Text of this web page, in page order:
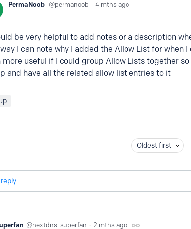
PermaNoob permanoob 4 mths ago
be very helpful to add notes or a description
I can note why I added the Allow List for when
more useful if I could group Allow Lists together
and have all the related allow list entries to it
Oldest first
nextdns_superfan 2 mths ago